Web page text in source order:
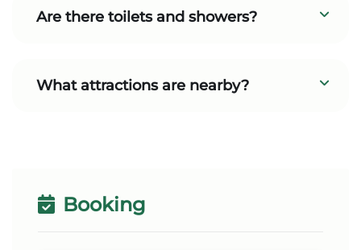
Are there toilets and showers?
What attractions are nearby?
Booking